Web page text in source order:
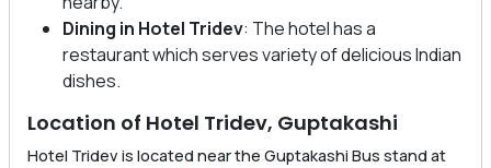
Dining in Hotel Tridev: The hotel has a
restaurant which serves variety of delicious Indian
dishes.
Location of Hotel Tridev, Guptakashi
Hotel Tridev is located near the Guptakashi Bus stand at